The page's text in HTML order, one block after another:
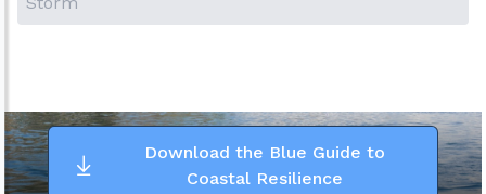
Download the Blue Guide to
Coastal Resilience